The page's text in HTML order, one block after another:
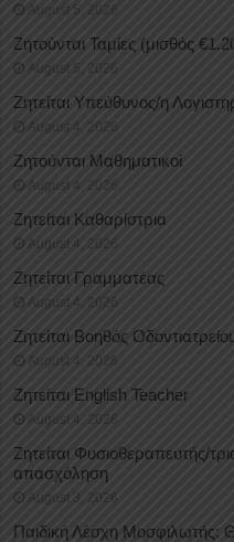
August 5, 2026
Ζητούνται Ταμίες (μισθός
August 5, 2026
Ζητείται Υπεύθυνος/η
August 4, 2026
Ζητούνται Μαθηματικοί
August 4, 2026
Ζητείται Καθαρίστρια
August 4, 2026
Ζητείται Γραμματέας
August 4, 2026
Ζητείται Βοηθός
August 4, 2026
Ζητείται English Teacher
August 4, 2026
Ζητείται Φυσιοθεραπευτής/
απασχόληση
August 3, 2026
Παιδική Λέσχη Μοσφιλωτής: